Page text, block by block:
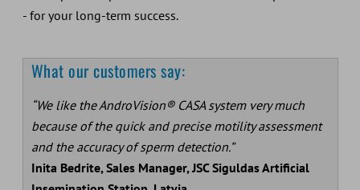
- for your long-term success.
What our customers say:
“We like the AndroVision® CASA system very much
because of the quick and precise motility assessment
and the accuracy of sperm detection.”
Inita Bedrite, Sales Manager, JSC Siguldas Artificial